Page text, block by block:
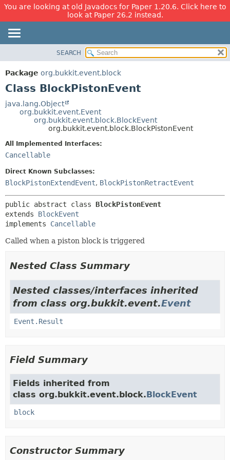
You are looking at old Javadocs for Paper 1.20.6. Click here to
look at Paper 26.2 instead.
PACKAGE
CLASS
TREE
DEPRECATED
INDEX
HELP
DETAIL:
SEARCH
Package org.bukkit.event.block
Class BlockPistonEvent
java.lang.Object
org.bukkit.event.Event
org.bukkit.event.block.BlockEvent
org.bukkit.event.block.BlockPistonEvent
All Implemented Interfaces:
Cancellable
Direct Known Subclasses:
BlockPistonExtendEvent, BlockPistonRetractEvent
public abstract class BlockPistonEvent
extends BlockEvent
implements Cancellable
Called when a piston block is triggered
Nested Class Summary
Nested classes/interfaces inherited
from class org.bukkit.event.Event
Event.Result
Field Summary
Fields inherited from
class org.bukkit.event.block.BlockEvent
block
Constructor Summary